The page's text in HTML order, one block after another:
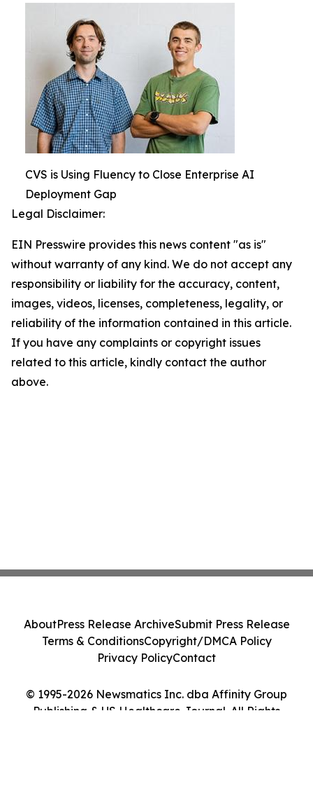
CVS is Using Fluency to Close Enterprise AI
Deployment Gap
Legal Disclaimer:
EIN Presswire provides this news content "as is"
without warranty of any kind. We do not accept any
responsibility or liability for the accuracy, content,
images, videos, licenses, completeness, legality, or
reliability of the information contained in this article.
If you have any complaints or copyright issues
related to this article, kindly contact the author
above.
© 1995-2026 Newsmatics Inc. dba Affinity Group
Publishing & US Healthcare Journal. All Rights
AboutPress Release ArchiveSubmit Press Release
Terms & ConditionsCopyright/DMCA Policy
Privacy PolicyContact